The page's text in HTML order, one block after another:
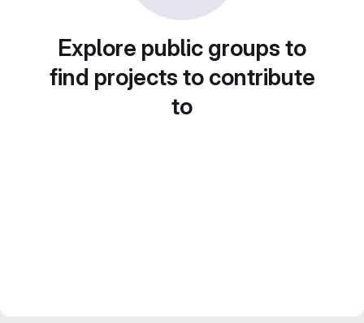
Explore public groups to
find projects to contribute
to